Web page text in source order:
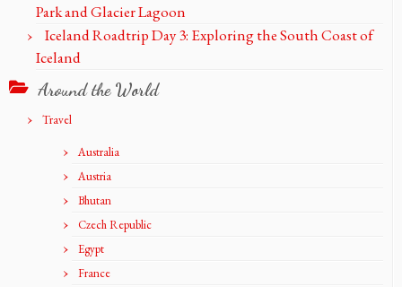
Park and Glacier Lagoon
Iceland Roadtrip Day 3: Exploring the South Coast of
Iceland
Around the World
Travel
Australia
Austria
Bhutan
Czech Republic
Egypt
France